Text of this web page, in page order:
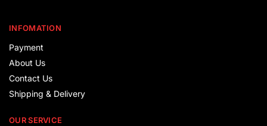
INFOMATION
Payment
About Us
Contact Us
Shipping & Delivery
OUR SERVICE